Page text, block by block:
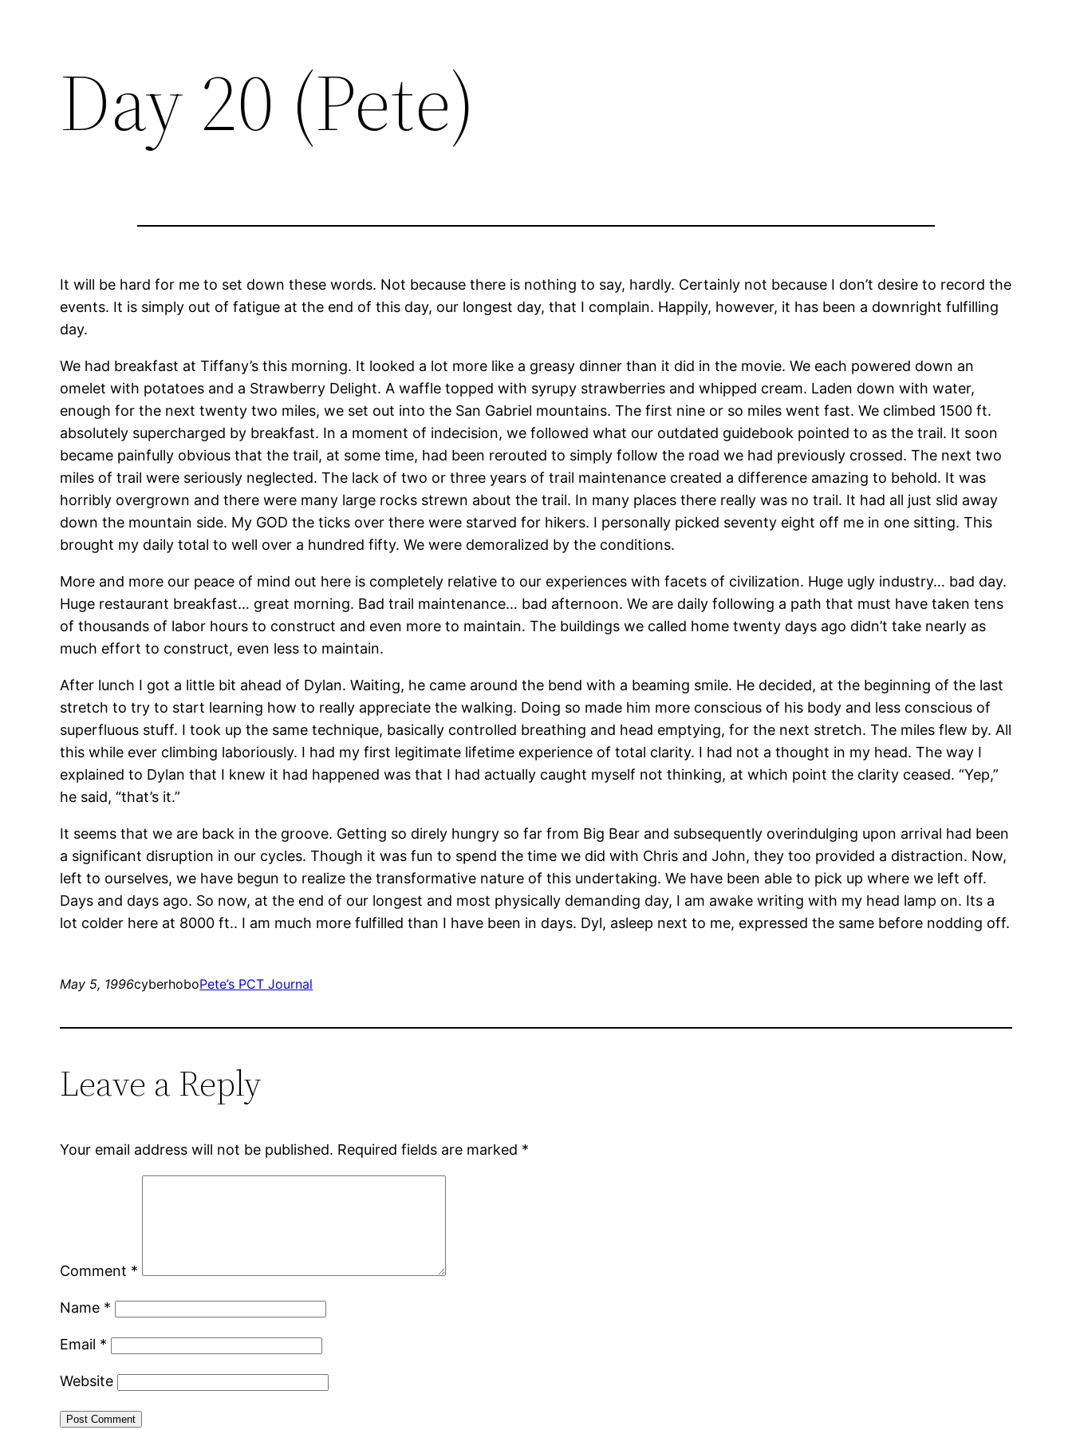
Day 20 (Pete)
It will be hard for me to set down these words. Not because there is nothing to say, hardly. Certainly not because I don’t desire to record the
events. It is simply out of fatigue at the end of this day, our longest day, that I complain. Happily, however, it has been a downright fulfilling
day.
We had breakfast at Tiffany’s this morning. It looked a lot more like a greasy dinner than it did in the movie. We each powered down an
omelet with potatoes and a Strawberry Delight. A waffle topped with syrupy strawberries and whipped cream. Laden down with water,
enough for the next twenty two miles, we set out into the San Gabriel mountains. The first nine or so miles went fast. We climbed 1500 ft.
absolutely supercharged by breakfast. In a moment of indecision, we followed what our outdated guidebook pointed to as the trail. It soon
became painfully obvious that the trail, at some time, had been rerouted to simply follow the road we had previously crossed. The next two
miles of trail were seriously neglected. The lack of two or three years of trail maintenance created a difference amazing to behold. It was
horribly overgrown and there were many large rocks strewn about the trail. In many places there really was no trail. It had all just slid away
down the mountain side. My GOD the ticks over there were starved for hikers. I personally picked seventy eight off me in one sitting. This
brought my daily total to well over a hundred fifty. We were demoralized by the conditions.
More and more our peace of mind out here is completely relative to our experiences with facets of civilization. Huge ugly industry… bad day.
Huge restaurant breakfast… great morning. Bad trail maintenance… bad afternoon. We are daily following a path that must have taken tens
of thousands of labor hours to construct and even more to maintain. The buildings we called home twenty days ago didn’t take nearly as
much effort to construct, even less to maintain.
After lunch I got a little bit ahead of Dylan. Waiting, he came around the bend with a beaming smile. He decided, at the beginning of the last
stretch to try to start learning how to really appreciate the walking. Doing so made him more conscious of his body and less conscious of
superfluous stuff. I took up the same technique, basically controlled breathing and head emptying, for the next stretch. The miles flew by. All
this while ever climbing laboriously. I had my first legitimate lifetime experience of total clarity. I had not a thought in my head. The way I
explained to Dylan that I knew it had happened was that I had actually caught myself not thinking, at which point the clarity ceased. “Yep,”
he said, “that’s it.”
It seems that we are back in the groove. Getting so direly hungry so far from Big Bear and subsequently overindulging upon arrival had been
a significant disruption in our cycles. Though it was fun to spend the time we did with Chris and John, they too provided a distraction. Now,
left to ourselves, we have begun to realize the transformative nature of this undertaking. We have been able to pick up where we left off.
Days and days ago. So now, at the end of our longest and most physically demanding day, I am awake writing with my head lamp on. Its a
lot colder here at 8000 ft.. I am much more fulfilled than I have been in days. Dyl, asleep next to me, expressed the same before nodding off.
May 5, 1996cyberhoboPete’s PCT Journal
Leave a Reply
Your email address will not be published. Required fields are marked *
Comment *
Name *
Email *
Website